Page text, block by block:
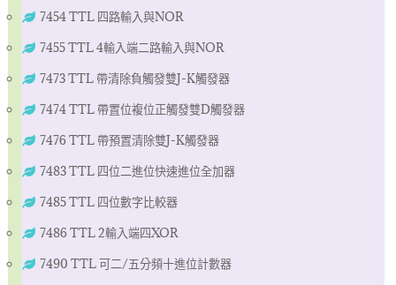
7454 TTL 四路輸入與NOR
7455 TTL 4輸入端二路輸入與NOR
7473 TTL 帶清除負觸發雙J-K觸發器
7474 TTL 帶置位複位正觸發雙D觸發器
7476 TTL 帶預置清除雙J-K觸發器
7483 TTL 四位二進位快速進位全加器
7485 TTL 四位數字比較器
7486 TTL 2輸入端四XOR
7490 TTL 可二/五分頻十進位計數器